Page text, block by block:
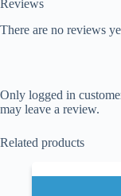
Reviews
There are no reviews
Only logged in
may leave a review.
Related products